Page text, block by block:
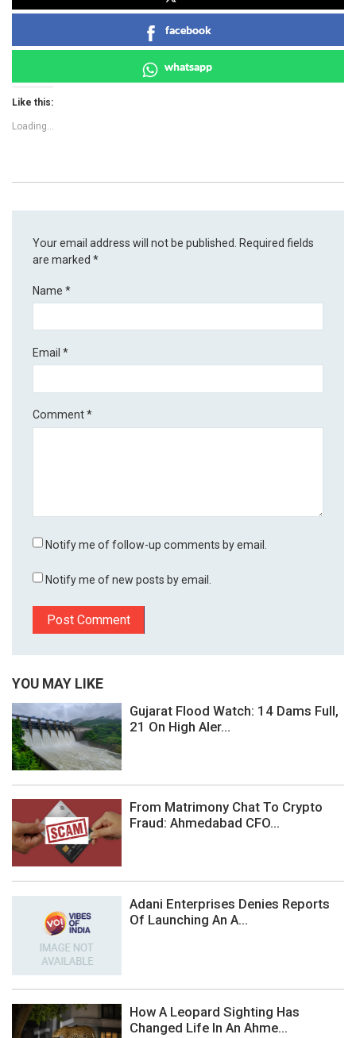
facebook
whatsapp
Like this:
Loading...
Your email address will not be published.
Required fields
are marked*
Name*
Email*
Comment*
Notify me of follow-up comments by email.
Notify me of new posts by email.
YOU MAY LIKE
Gujarat Flood Watch: 14 Dams Full,
21 On High Aler...
From Matrimony Chat To Crypto
Fraud: Ahmedabad CFO...
Adani Enterprises Denies Reports
Of Launching An A...
How A Leopard Sighting Has
Changed Life In An Ahme...